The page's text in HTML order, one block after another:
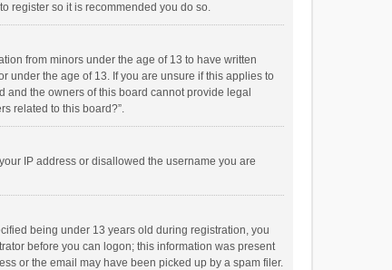
register so it is recommended you do so.
from minors under the age of 13 to have written
under the age of 13. If you are unsure if this applies to
and the owners of this board cannot provide legal
related to this board?”.
IP address or disallowed the username you are
being under 13 years old during registration, you
before you can logon; this information was present
or the email may have been picked up by a spam filer.